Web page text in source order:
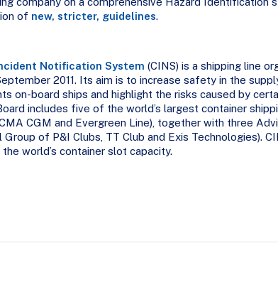
of new, stricter, guidelines.
Notification System (CINS) is a shipping line
2011. Its aim is to increase safety in the
on-board ships and highlight the risks caused by
includes five of the world’s largest container
CGM and Evergreen Line), together with three
Group of P&I Clubs, TT Club and Exis Technologies).
world’s container slot capacity.